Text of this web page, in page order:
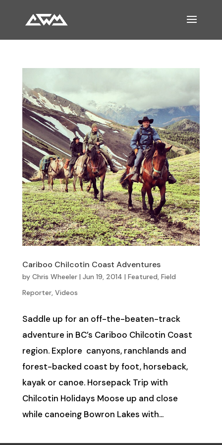
Cariboo Chilcotin Coast Adventures
by Chris Wheeler| Jun 19, 2014 | Featured, Field
Reporter, Videos
Saddle up for an off-the-beaten-track
adventure in BC’s Cariboo Chilcotin Coast
region. Explore canyons, ranchlands and
forest-backed coast by foot, horseback,
kayak or canoe. Horsepack Trip with
Chilcotin Holidays Moose up and close
while canoeing Bowron Lakes with...